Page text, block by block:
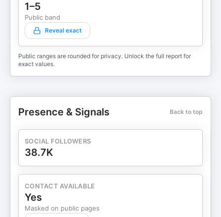
1–5
Public band
Reveal exact
Public ranges are rounded for privacy. Unlock the full report for
exact values.
Presence & Signals Back to top
SOCIAL FOLLOWERS
38.7K
CONTACT AVAILABLE
Yes
Masked on public pages